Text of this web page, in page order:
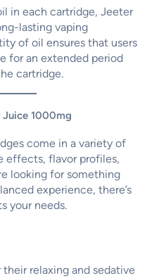
in each cartridge, Jeeter
lasting vaping
of oil ensures that users
for an extended period
cartridge.
1000mg
come in a variety of
effects, flavor profiles,
looking for something
experience, there’s
your needs.
relaxing and sedative